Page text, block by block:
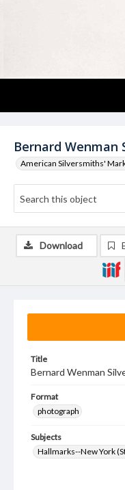
Bernard
American Silversmiths'
Title
Bernard Wenman
Format
photograph
Subjects
Hallmarks--New York
Download